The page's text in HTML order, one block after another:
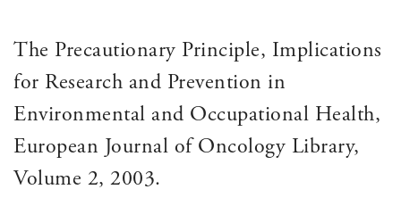
The Precautionary Principle, Implications
for Research and Prevention in
Environmental and Occupational Health,
European Journal of Oncology Library,
Volume 2, 2003.